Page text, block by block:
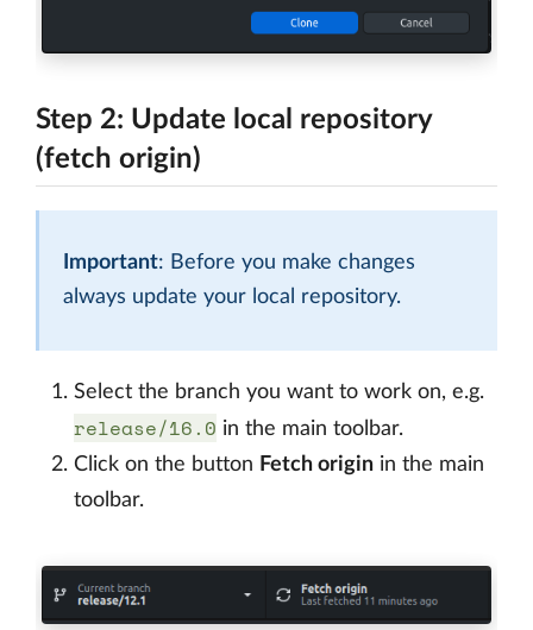
Step 2: Update local repository
(fetch origin)
Important: Before you make changes
always update your local repository.
Select the branch you want to work on, e.g.
release/16.0 in the main toolbar.
Click on the button Fetch origin in the main
toolbar.